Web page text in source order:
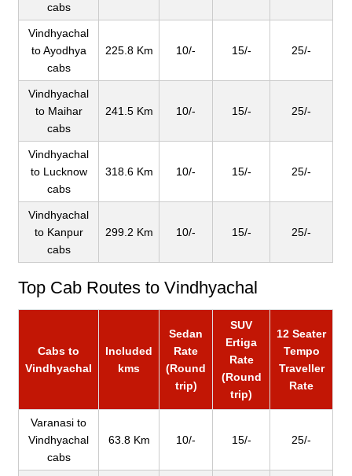
cabs
Vindhyachal
to Ayodhya
cabs
225.8 Km 10/- 15/- 25/-
Vindhyachal
to Maihar
cabs
241.5 Km 10/- 15/- 25/-
Vindhyachal
to Lucknow
cabs
318.6 Km 10/- 15/- 25/-
Vindhyachal
to Kanpur
cabs
299.2 Km 10/- 15/- 25/-
Top Cab Routes to Vindhyachal
Cabs to
Vindhyachal
Included
kms
Sedan
Rate
(Round
trip)
SUV
Ertiga
Rate
(Round
trip)
12 Seater
Tempo
Traveller
Rate
Varanasi to
Vindhyachal
cabs
63.8 Km 10/- 15/- 25/-